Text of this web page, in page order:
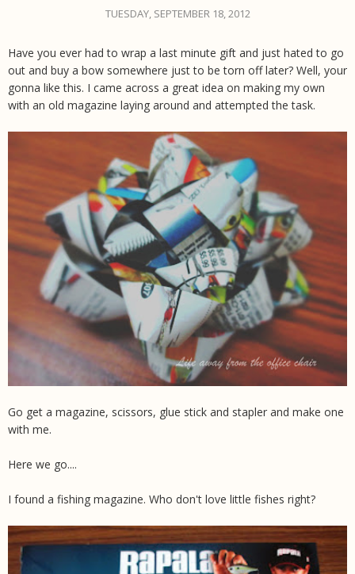
TUESDAY, SEPTEMBER 18, 2012
Have you ever had to wrap a last minute gift and just hated to go
out and buy a bow somewhere just to be torn off later? Well, your
gonna like this. I came across a great idea on making my own
with an old magazine laying around and attempted the task.
Go get a magazine, scissors, glue stick and stapler and make one
with me.
Here we go....
I found a fishing magazine. Who don't love little fishes right?